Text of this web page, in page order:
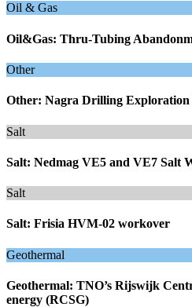
Oil & Gas
Oil&Gas: Thru-Tubing
Other
Other: Nagra Drilling Exploration
Salt
Salt: Nedmag VE5 and VE7 Salt
Salt
Salt: Frisia HVM-02 workover
Geothermal
Geothermal: TNO’s Rijswijk
energy (RCSG)